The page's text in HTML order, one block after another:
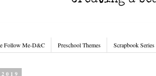
Follow Me-D&C Preschool Themes Scrapbook Series